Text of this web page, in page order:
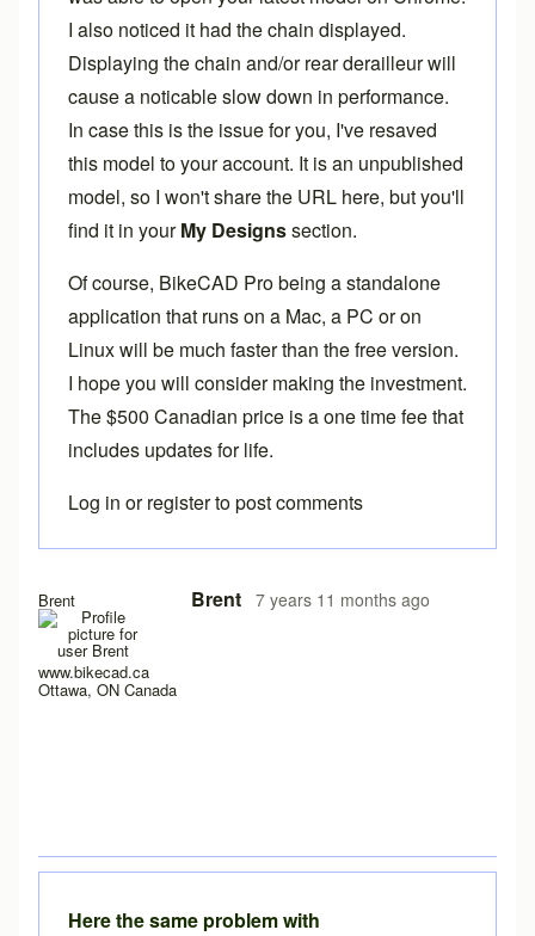
Brent
www.bikecad.ca
Ottawa, ON Canada
Brent 7 years 11 months ago
I also noticed it had the chain displayed.
Displaying the chain and/or rear derailleur will
cause a noticable slow down in performance.
In case this is the issue for you, I've resaved
this model to your account. It is an unpublished
model, so I won't share the URL here, but you'll
find it in yourMy Designssection.
Of course, BikeCAD Probeing a standalone
application that runs on a Mac, a PC or on
Linux will be much faster than the free version.
I hope you will consider making the investment.
The $500 Canadian price is a one time fee that
includes updates for life.
Log in orregisterto post comments
Here the same problem with